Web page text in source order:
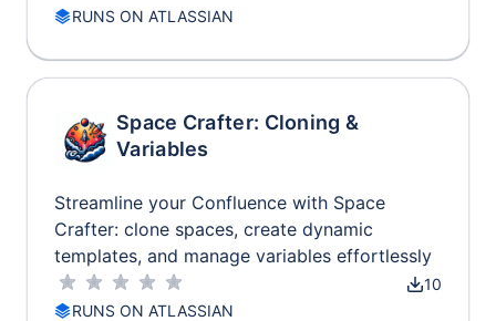
RUNS ON ATLASSIAN
Space Crafter: Cloning &
Variables
Streamline your Confluence with Space
Crafter: clone spaces, create dynamic
templates, and manage variables effortlessly
10
RUNS ON ATLASSIAN